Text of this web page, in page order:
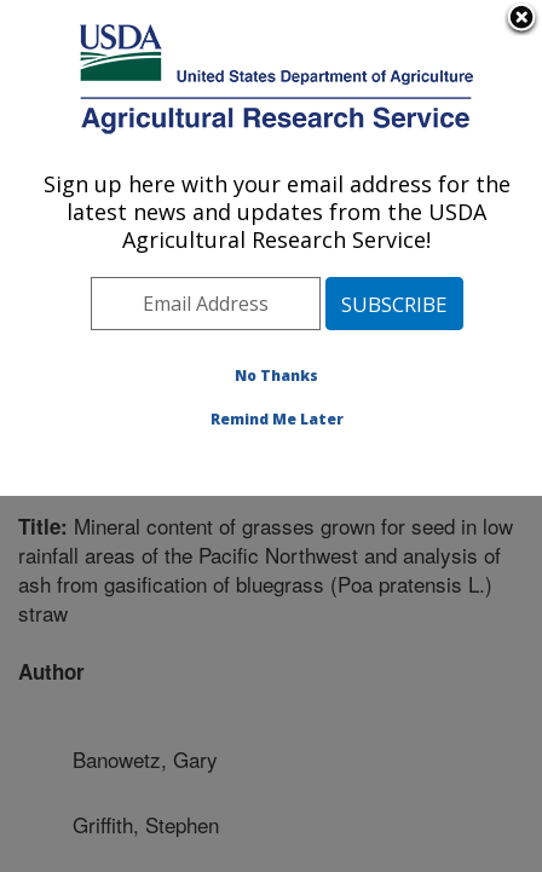
Here's how you know
Agricultural Research Service
U.S. DEPARTMENT OF AGRICULTURE
Forage Seed and Cereal Research Unit:
Corvallis, OR
Pacific West Area Corvallis, Oregon
Publications at this Location» Publication #221666
Title: Mineral content of grasses grown for seed in low
rainfall areas of the Pacific Northwest and analysis of
ash from gasification of bluegrass (Poa pratensis L.)
straw
Author
Banowetz, Gary
Griffith, Stephen
Sign up here with your email address for the
latest news and updates from the USDA
Agricultural Research Service!
No Thanks
Remind Me Later